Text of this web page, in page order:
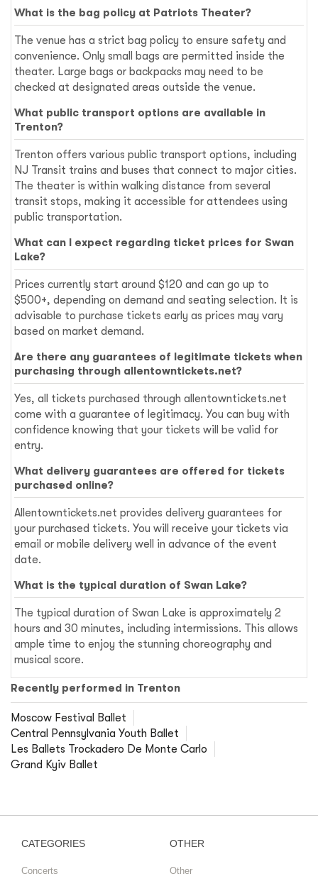
What is the bag policy at Patriots Theater?
The venue has a strict bag policy to ensure safety and
convenience. Only small bags are permitted inside the
theater. Large bags or backpacks may need to be
checked at designated areas outside the venue.
What public transport options are available in
Trenton?
Trenton offers various public transport options, including
NJ Transit trains and buses that connect to major cities.
The theater is within walking distance from several
transit stops, making it accessible for attendees using
public transportation.
What can I expect regarding ticket prices for Swan
Lake?
Prices currently start around $120 and can go up to
$500+, depending on demand and seating selection. It is
advisable to purchase tickets early as prices may vary
based on market demand.
Are there any guarantees of legitimate tickets when
purchasing through allentowntickets.net?
Yes, all tickets purchased through allentowntickets.net
come with a guarantee of legitimacy. You can buy with
confidence knowing that your tickets will be valid for
entry.
What delivery guarantees are offered for tickets
purchased online?
Allentowntickets.net provides delivery guarantees for
your purchased tickets. You will receive your tickets via
email or mobile delivery well in advance of the event
date.
What is the typical duration of Swan Lake?
The typical duration of Swan Lake is approximately 2
hours and 30 minutes, including intermissions. This allows
ample time to enjoy the stunning choreography and
musical score.
Recently performed in Trenton
Moscow Festival Ballet
Central Pennsylvania Youth Ballet
Les Ballets Trockadero De Monte Carlo
Grand Kyiv Ballet
CATEGORIES
Concerts
OTHER
Other